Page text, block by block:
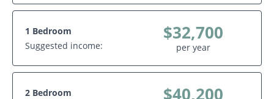
1 Bedroom
Suggested income:
$32,700
per year
2 Bedroom
$40,200